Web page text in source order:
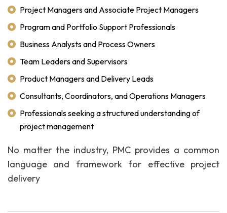
Project Managers and Associate Project Managers
Program and Portfolio Support Professionals
Business Analysts and Process Owners
Team Leaders and Supervisors
Product Managers and Delivery Leads
Consultants, Coordinators, and Operations Managers
Professionals seeking a structured understanding of
project management
No matter the industry, PMC provides a common
language and framework for effective project
delivery